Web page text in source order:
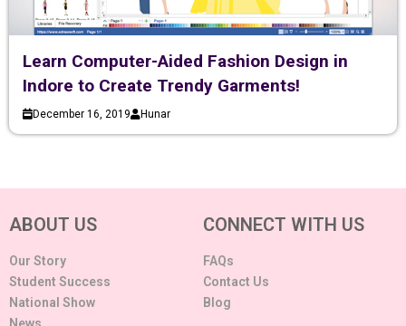
Learn Computer-Aided Fashion Design in
Indore to Create Trendy Garments!
December 16, 2019 Hunar
ABOUT US
Our Story
Student Success
National Show
CONNECT WITH US
FAQs
Contact Us
Blog